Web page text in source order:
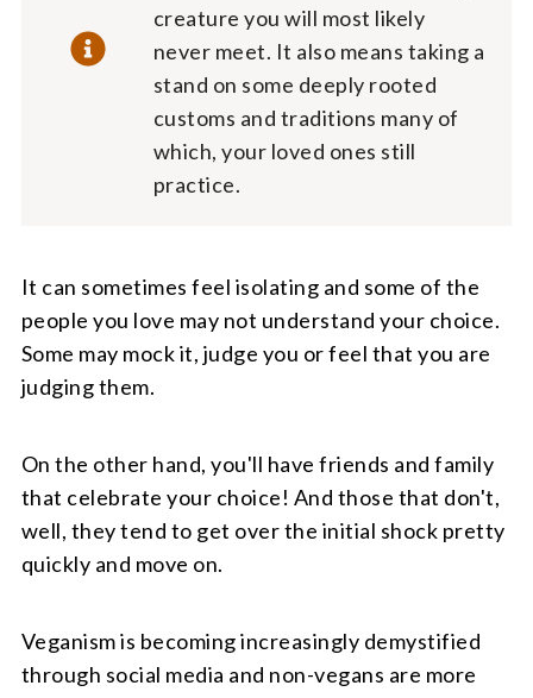
creature you will most likely
never meet. It also means taking a
stand on some deeply rooted
customs and traditions many of
which, your loved ones still
practice.
It can sometimes feel isolating and some of the
people you love may not understand your choice.
Some may mock it, judge you or feel that you are
judging them.
On the other hand, you'll have friends and family
that celebrate your choice! And those that don't,
well, they tend to get over the initial shock pretty
quickly and move on.
Veganism is becoming increasingly demystified
through social media and non-vegans are more